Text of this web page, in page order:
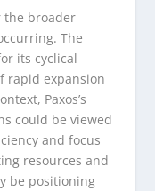
the broader
The
its cyclical
rapid expansion
Paxos’s
could be viewed
and focus
resources and
be positioning